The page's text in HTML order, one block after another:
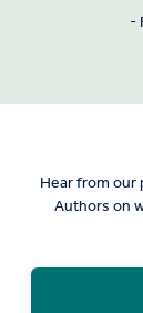
-
Hear from our
Authors on